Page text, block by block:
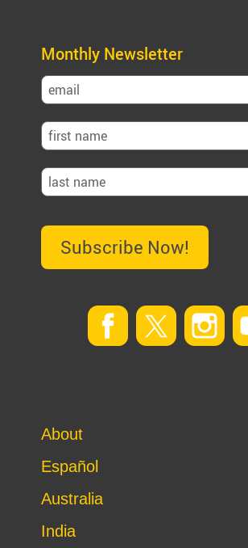
About
Español
Australia
India
Monthly Newsletter
Subscribe Now!